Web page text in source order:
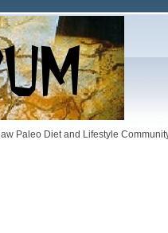
Paleo Diet and Lifestyle